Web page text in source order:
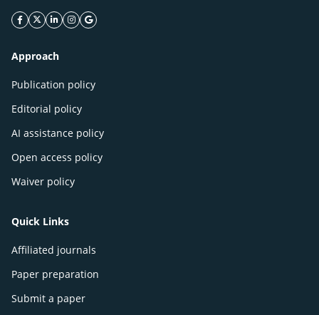
facebook icon
twitter icon
linkeding icon
instagram icon
google icon
Approach
Publication policy
Editorial policy
AI assistance policy
Open access policy
Waiver policy
Quick Links
Affiliated journals
Paper preparation
Submit a paper